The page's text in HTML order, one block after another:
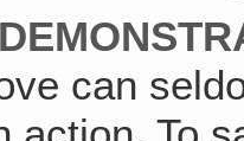
can